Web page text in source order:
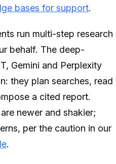
bases for support.
run multi-step research
behalf. The deep-
Gemini and Perplexity
they plan searches, read
a cited report.
newer and shakier;
per the caution in our
.